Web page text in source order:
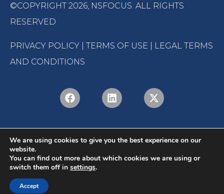
©COPYRIGHT 2026, NSFOCUS. ALL RIGHTS
RESERVED
PRIVACY POLICY TERMS OF USE
LEGAL TERMS
AND CONDITIONS
We are using cookies to give you the best experience on our
website.
You can find out more about which cookies we are using or
switch them off in settings.
Accept